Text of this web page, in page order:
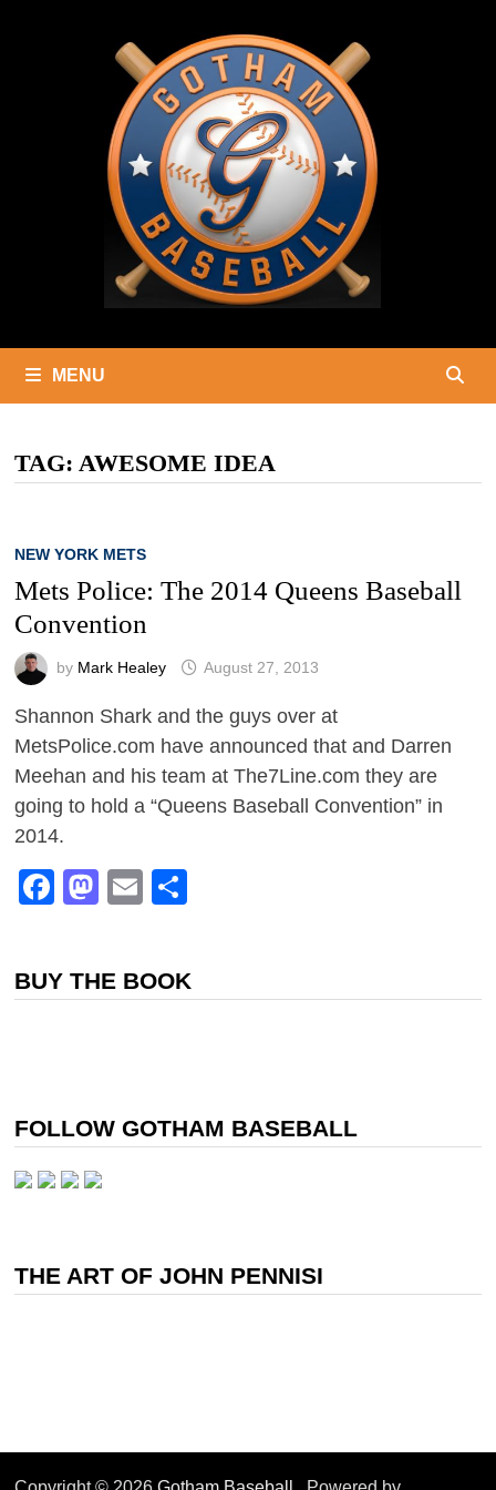
MENU
TAG: AWESOME IDEA
NEW YORK METS
Mets Police: The 2014 Queens Baseball
Convention
by Mark Healey August 27, 2013
Shannon Shark and the guys over at
MetsPolice.com have announced that and Darren
Meehan and his team at The7Line.com they are
going to hold a “Queens Baseball Convention” in
2014.
Facebook
Mastodon
Email
BUY THE BOOK
FOLLOW GOTHAM BASEBALL
THE ART OF JOHN PENNISI